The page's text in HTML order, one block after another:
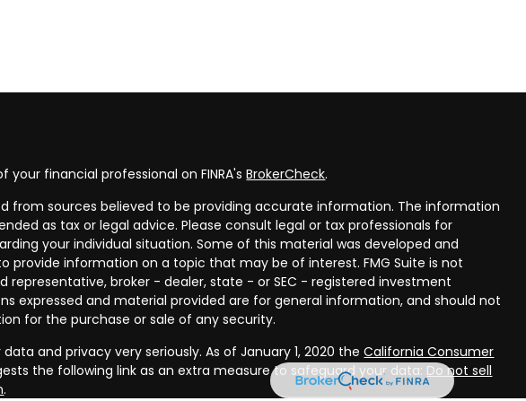
your financial professional on FINRA'sBrokerCheck.
from sources believed to be providing accurate information. The information
as tax or legal advice. Please consult legal or tax professionals for
your individual situation. Some of this material was developed and
provide information on a topic that may be of interest. FMG Suite is not
representative, broker - dealer, state - or SEC - registered investment
expressed and material provided are for general information, and should not
for the purchase or sale of any security.
and privacy very seriously. As of January 1, 2020 theCalifornia Consumer
the following link as an extra measure to safeguard your data: Do not sell
.